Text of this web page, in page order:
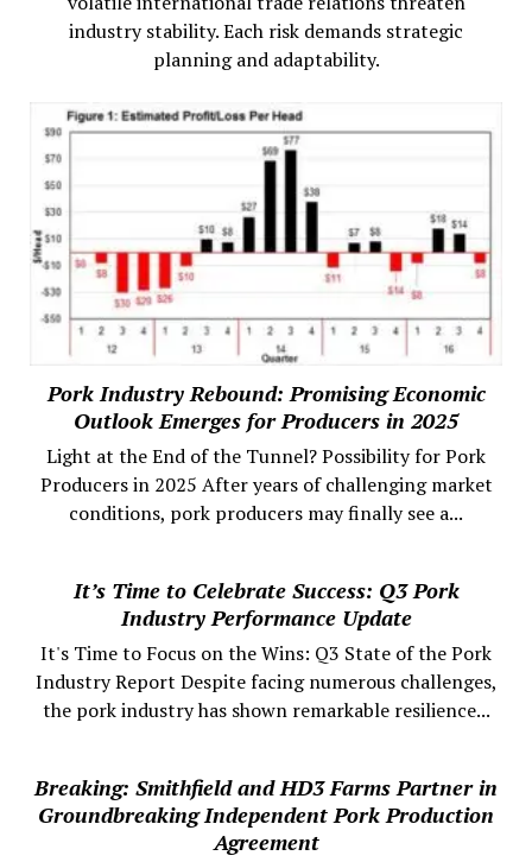
industry stability. Each risk demands strategic
planning and adaptability.
Pork Industry Rebound: Promising Economic
Outlook Emerges for Producers in 2025
Light at the End of the Tunnel? Possibility for Pork
Producers in 2025 After years of challenging market
conditions, pork producers may finally see a...
It’s Time to Celebrate Success: Q3 Pork
Industry Performance Update
It's Time to Focus on the Wins: Q3 State of the Pork
Industry Report Despite facing numerous challenges,
the pork industry has shown remarkable resilience...
Breaking: Smithfield and HD3 Farms Partner in
Groundbreaking Independent Pork Production
Agreement